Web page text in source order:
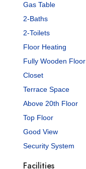
Gas Table
2-Baths
2-Toilets
Floor Heating
Fully Wooden Floor
Closet
Terrace Space
Above 20th Floor
Top Floor
Good View
Security System
Facilities